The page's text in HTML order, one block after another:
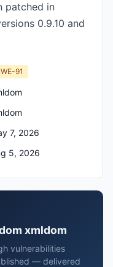
patched in
0.9.10 and
91
7, 2026
5, 2026
xmldom
vulnerabilities
— delivered